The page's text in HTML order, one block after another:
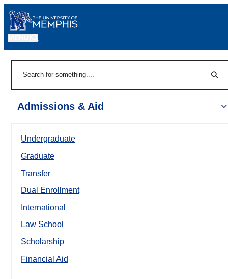
Admissions & Aid
Undergraduate
Graduate
Transfer
Dual Enrollment
International
Law School
Scholarship
Financial Aid